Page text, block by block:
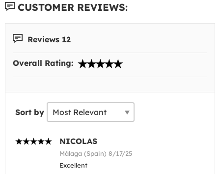
CUSTOMER REVIEWS:
Reviews 12
Overall Rating:
Sort by
NICOLAS
Málaga (Spain) 8/17/25
Excellent